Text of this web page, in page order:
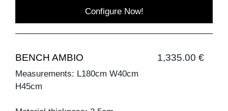
Configure Now!
BENCH AMBIO 1,335.00 €
Measurements: L180cm W40cm
H45cm